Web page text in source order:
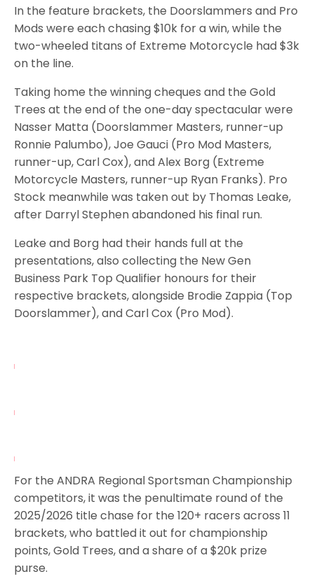
In the feature brackets, the Doorslammers and Pro
Mods were each chasing $10k for a win, while the
two-wheeled titans of Extreme Motorcycle had $3k
on the line.
Taking home the winning cheques and the Gold
Trees at the end of the one-day spectacular were
Nasser Matta (Doorslammer Masters, runner-up
Ronnie Palumbo), Joe Gauci (Pro Mod Masters,
runner-up, Carl Cox), and Alex Borg (Extreme
Motorcycle Masters, runner-up Ryan Franks). Pro
Stock meanwhile was taken out by Thomas Leake,
after Darryl Stephen abandoned his final run.
Leake and Borg had their hands full at the
presentations, also collecting the New Gen
Business Park Top Qualifier honours for their
respective brackets, alongside Brodie Zappia (Top
Doorslammer), and Carl Cox (Pro Mod).
For the ANDRA Regional Sportsman Championship
competitors, it was the penultimate round of the
2025/2026 title chase for the 120+ racers across 11
brackets, who battled it out for championship
points, Gold Trees, and a share of a $20k prize
purse.